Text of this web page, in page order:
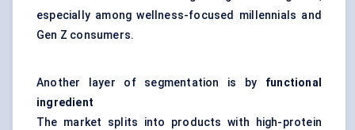
especially among wellness-focused millennials and
Gen Z consumers.
Another layer of segmentation is by functional
ingredient
The market splits into products with high-protein